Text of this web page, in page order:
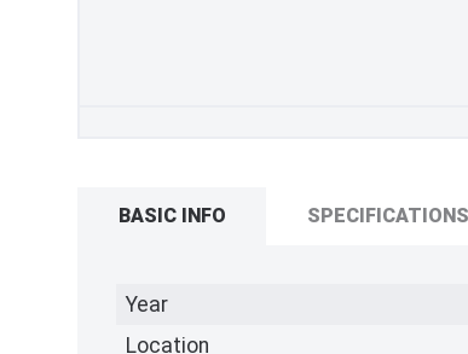
BASIC INFO SPECIFICATIONS
Year
Location